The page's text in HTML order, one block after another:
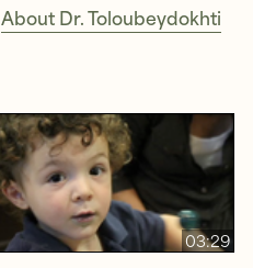
About Dr. Toloubeydokhti
03:29